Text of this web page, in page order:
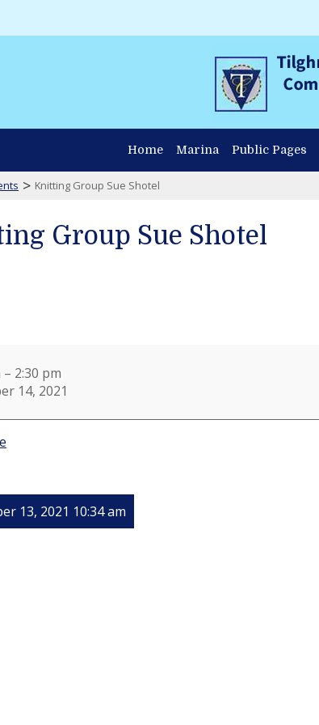
Home Marina Public Pages
> Knitting Group Sue Shotel
Group Sue Shotel
– 2:30 pm
14, 2021
13, 2021 10:34 am